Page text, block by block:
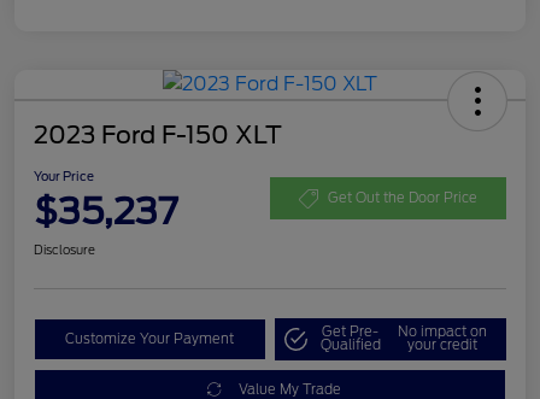
2023 Ford F-150 XLT
Your Price
$35,237 Get Out the Door Price
Disclosure
Customize Your Payment Get Pre-
Qualified
No impact on
your credit
Value My Trade